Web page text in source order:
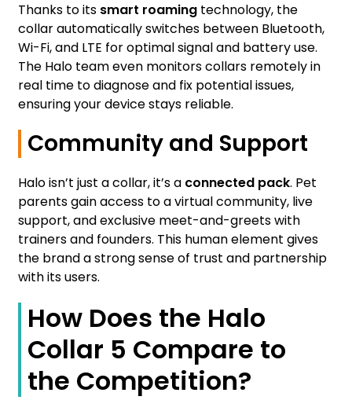
Thanks to its smart roaming technology, the
collar automatically switches between Bluetooth,
Wi-Fi, and LTE for optimal signal and battery use.
The Halo team even monitors collars remotely in
real time to diagnose and fix potential issues,
ensuring your device stays reliable.
Community and Support
Halo isn’t just a collar, it’s a connected pack. Pet
parents gain access to a virtual community, live
support, and exclusive meet-and-greets with
trainers and founders. This human element gives
the brand a strong sense of trust and partnership
with its users.
How Does the Halo
Collar 5 Compare to
the Competition?